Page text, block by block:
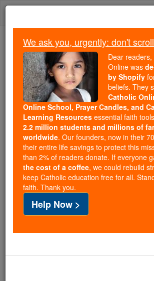
Skip
Because of You, 2.2
Students Are Being
Faith
Because of generous supporters
Catholic Online School has
free, faithful Catholic education to
million students across 193
of noise and algorithms, you are
souls with truth, prayer, Scripture,
If everyone who reads this gave
cost of a coffee — we could reach
families and keep this life-changing
free for all. Be Courageous. Be
with us today.
We ask you, urgently: don't
Dear
Online was
by Shopify
beliefs. They
Catholic
Online School, Prayer Candles, and
Learning Resources essential faith
2.2 million students and millions of
worldwide. Our founders, now in their
their entire life savings to protect this
than 2% of readers donate. If everyone
the cost of a coffee, we could rebuild
keep Catholic education free for all.
faith. Thank you.
Help Now >